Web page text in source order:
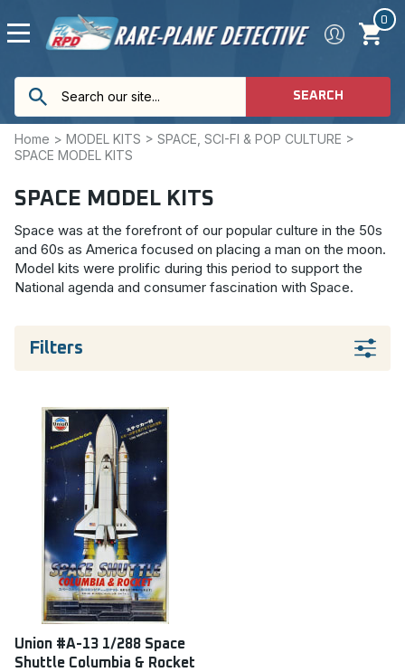
0
SEARCH
Home > MODEL KITS > SPACE, SCI-FI & POP CULTURE >
SPACE MODEL KITS
SPACE MODEL KITS
Space was at the forefront of our popular culture in the 50s
and 60s as America focused on placing a man on the moon.
Model kits were prolific during this period to support the
National agenda and consumer fascination with Space.
Filters
Union #A-13 1/288 Space
Shuttle Columbia & Rocket